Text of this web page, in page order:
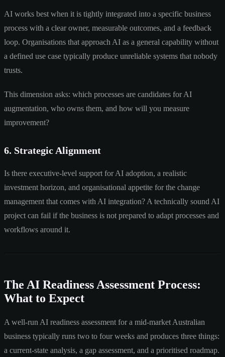
AI works best when it is tightly integrated into a specific business
process with a clear owner, measurable outcomes, and a feedback
loop. Organisations that approach AI as a general capability without
a defined use case typically produce unreliable systems that nobody
trusts.
This dimension asks: which processes are candidates for AI
augmentation, who owns them, and how will you measure
improvement?
6. Strategic Alignment
Is there executive-level support for AI adoption, a realistic
investment horizon, and organisational appetite for the change
management that comes with AI integration? A technically sound AI
project can fail if the business is not prepared to adapt processes and
workflows around it.
The AI Readiness Assessment Process:
What to Expect
A well-run AI readiness assessment for a mid-market Australian
business typically runs two to four weeks and produces three things:
a current-state analysis, a gap assessment, and a prioritised roadmap.